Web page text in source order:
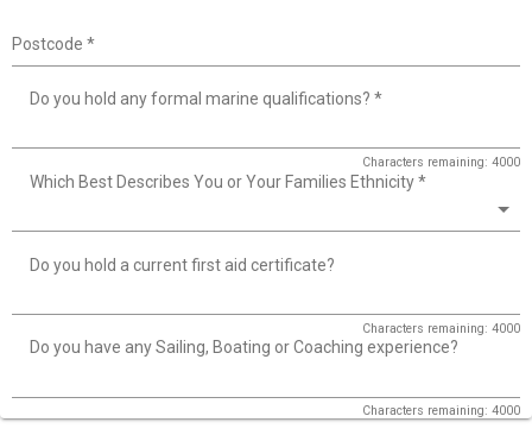
Postcode *
Do you hold any formal marine qualifications? *
Characters remaining: 4000
Which Best Describes You or Your Families Ethnicity*
Do you hold a current first aid certificate?
Characters remaining: 4000
Do you have any Sailing, Boating or Coaching experience?
Characters remaining: 4000